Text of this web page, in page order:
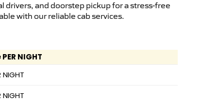
and doorstep pickup for a stress-free
with our reliable cab services.
NIGHT
NIGHT
NIGHT